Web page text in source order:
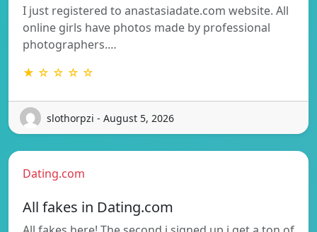
I just registered to anastasiadate.com website. All
online girls have photos made by professional
photographers.…
★ ☆ ☆ ☆ ☆
slothorpzi - August 5, 2026
Dating.com
All fakes in Dating.com